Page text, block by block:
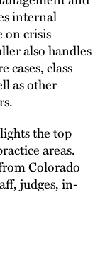
internal
on crisis
also handles
cases, class
as other
the top
areas.
Colorado
judges, in-